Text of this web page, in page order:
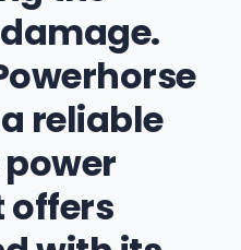
reliable
offers